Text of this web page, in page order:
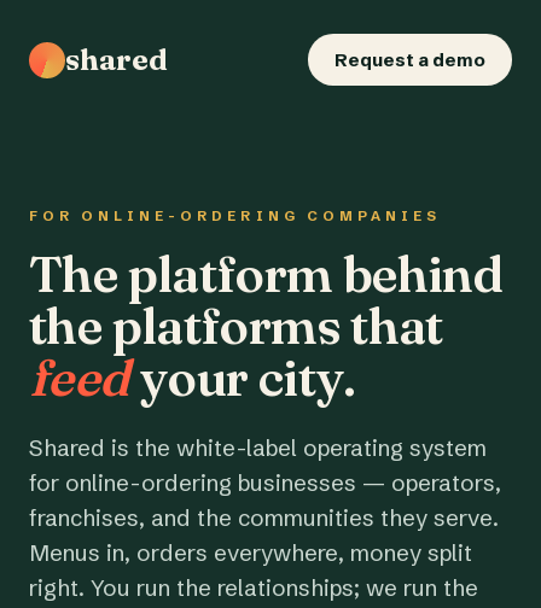
shared Request a demo
FOR ONLINE-ORDERING COMPANIES
The platform behind
the platforms that
feedyour city.
Shared is the white-label operating system
for online-ordering businesses — operators,
franchises, and the communities they serve.
Menus in, orders everywhere, money split
right. You run the relationships; we run the